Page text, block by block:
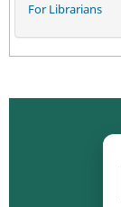
For Librarians